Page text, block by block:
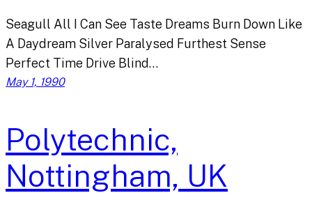
Seagull All I Can See Taste Dreams Burn Down Like
A Daydream Silver Paralysed Furthest Sense
Perfect Time Drive Blind…
May 1, 1990
Polytechnic,
Nottingham, UK